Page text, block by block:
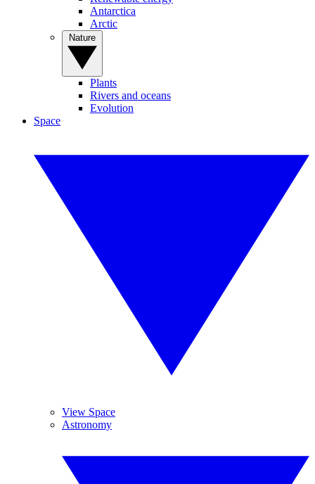
Antarctica
Arctic
Plants
Rivers and oceans
Evolution
Space
View Space
Astronomy